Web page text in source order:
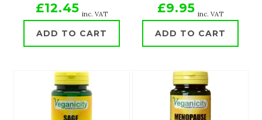
£12.45 inc. VAT
ADD TO CART
£9.95 inc. VAT
ADD TO CART